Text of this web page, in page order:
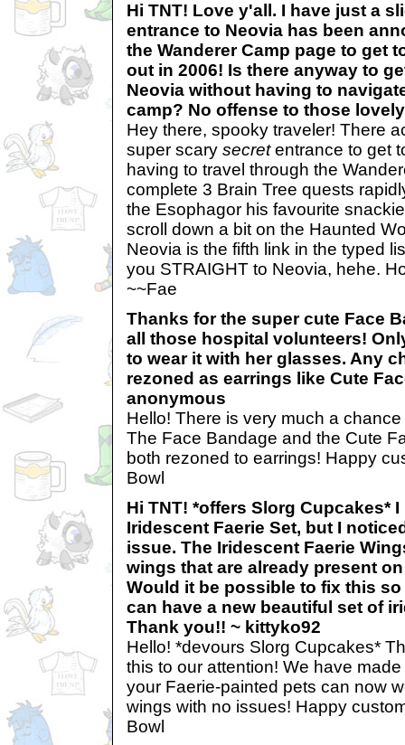
Hi TNT! Love y'all. I have just a
entrance to Neovia has been
the Wanderer Camp page to get
out in 2006! Is there anyway to
Neovia without having to
camp? No offense to those
Hey there, spooky traveler! There
super scary secretentrance to get
having to travel through the
complete 3 Brain Tree quests
the Esophagor his favourite
scroll down a bit on the Haunted
Neovia is the fifth link in the typed
you STRAIGHT to Neovia, hehe.
~~Fae
Thanks for the super cute Face
all those hospital volunteers!
to wear it with her glasses. Any
rezoned as earrings like Cute
anonymous
Hello! There is very much a
The Face Bandage and the Cute
both rezoned to earrings! Happy
Bowl
Hi TNT! *offers Slorg Cupcakes* I
Iridescent Faerie Set, but I
issue. The Iridescent Faerie
wings that are already present
Would it be possible to fix this
can have a new beautiful set of
Thank you!! ~ kittyko92
Hello! *devours Slorg Cupcakes*
this to our attention! We have
your Faerie-painted pets can now
wings with no issues! Happy
Bowl